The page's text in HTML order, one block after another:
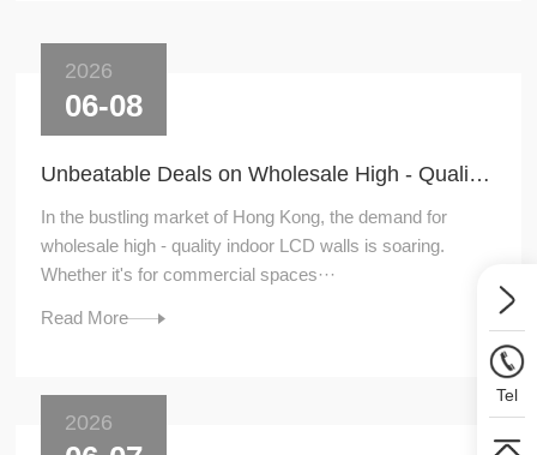
2026
06-08
Unbeatable Deals on Wholesale High - Quality Indoor LCD Walls in Hong Kong
In the bustling market of Hong Kong, the demand for
wholesale high - quality indoor LCD walls is soaring.
Whether it's for commercial spaces···
Read More
2026
Tel